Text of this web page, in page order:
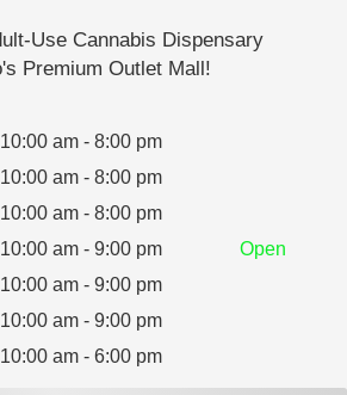
Use Cannabis Dispensary
Premium Outlet Mall!
10:00 am - 8:00 pm
10:00 am - 8:00 pm
10:00 am - 8:00 pm
10:00 am - 9:00 pm
Open
10:00 am - 9:00 pm
10:00 am - 9:00 pm
10:00 am - 6:00 pm